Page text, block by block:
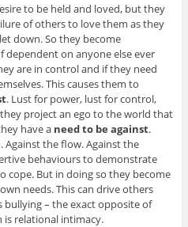
to be held and loved, but they
of others to love them as they
down. So they become
on anyone else ever
are in control and if they need
This causes them to
. Lust for power, lust for control,
project an ego to the world that
have a need to be against.
Against the flow. Against the
behaviours to demonstrate
cope. But in doing so they become
needs. This can drive others
bullying – the exact opposite of
is relational intimacy.